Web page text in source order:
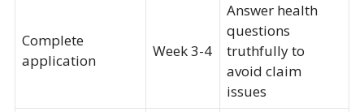
Complete
application
Week 3-4
Answer health
questions
truthfully to
avoid claim
issues